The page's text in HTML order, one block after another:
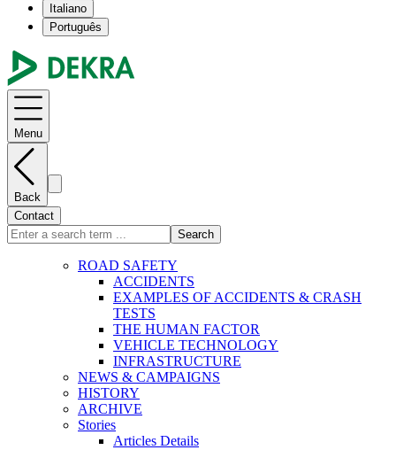
Italiano
Português
Menu
Back
Contact
Search
ROAD SAFETY
ACCIDENTS
EXAMPLES OF ACCIDENTS & CRASH
TESTS
THE HUMAN FACTOR
VEHICLE TECHNOLOGY
INFRASTRUCTURE
NEWS & CAMPAIGNS
HISTORY
ARCHIVE
Stories
Articles Details